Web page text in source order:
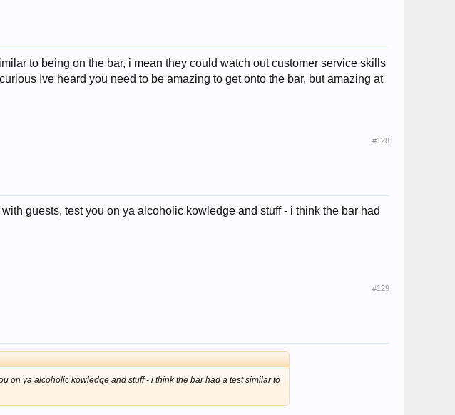
to being on the bar, i mean they could watch out customer service skills
Ive heard you need to be amazing to get onto the bar, but amazing at
#128
guests, test you on ya alcoholic kowledge and stuff - i think the bar had
#129
on ya alcoholic kowledge and stuff - i think the bar had a test similar to